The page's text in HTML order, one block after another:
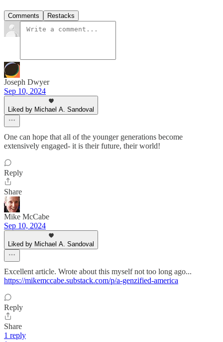
Comments Restacks
Joseph Dwyer
Sep 10, 2024
Liked by Michael A. Sandoval
One can hope that all of the younger generations become
extensively engaged- it is their future, their world!
Reply
Share
Mike McCabe
Sep 10, 2024
Liked by Michael A. Sandoval
Excellent article. Wrote about this myself not too long ago...
https://mikemccabe.substack.com/p/a-genzified-america
Reply
Share
1 reply